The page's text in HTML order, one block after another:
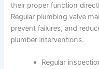
their proper function
Regular plumbing valve
prevent failures, and
plumber interventions.
Regular